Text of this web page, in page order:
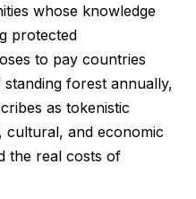
whose knowledge
protected
to pay countries
forest annually,
as tokenistic
cultural, and economic
the real costs of